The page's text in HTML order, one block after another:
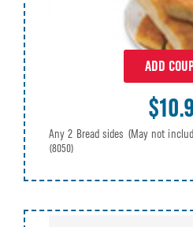
ADD
Any 2 Bread sides (May not
(8050)